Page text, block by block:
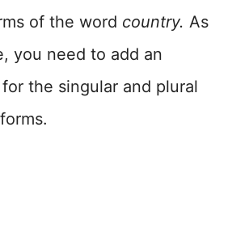
of the word country. As
you need to add an
the singular and plural